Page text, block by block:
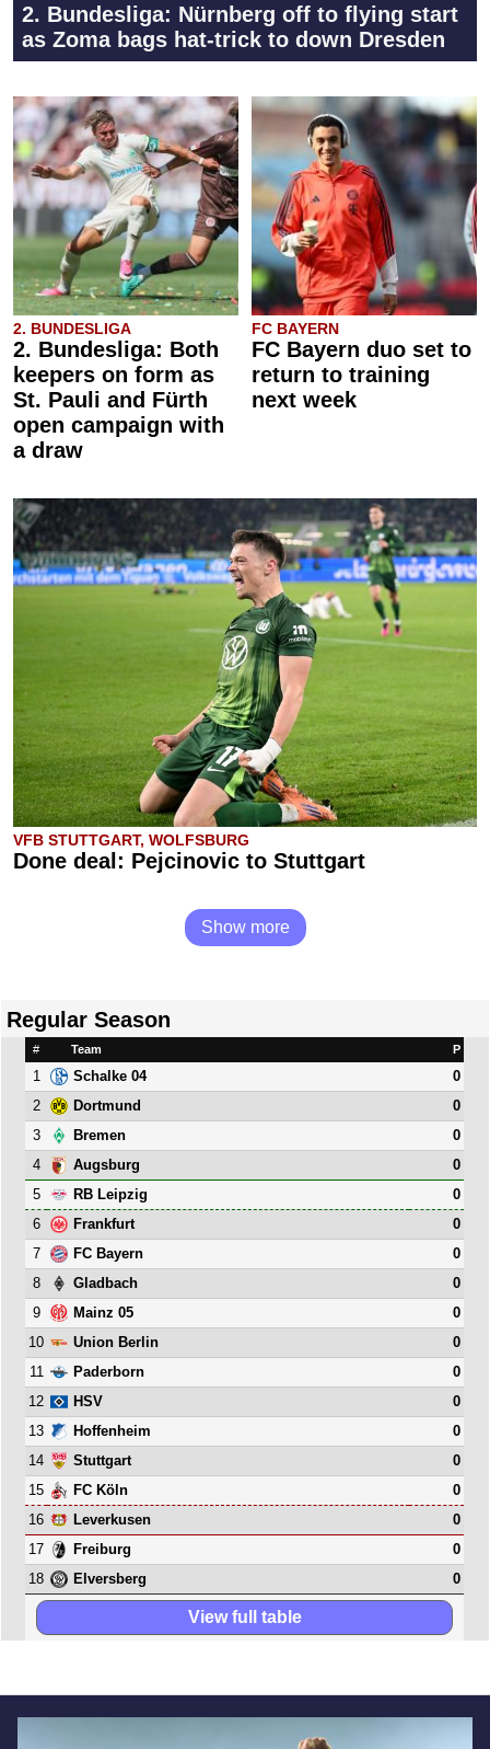
2. Bundesliga: Nürnberg off to flying start
as Zoma bags hat-trick to down Dresden
2. BUNDESLIGA
2. Bundesliga: Both
keepers on form as
St. Pauli and Fürth
open campaign with
a draw
FC BAYERN
FC Bayern duo set to
return to training
next week
VFB STUTTGART, WOLFSBURG
Done deal: Pejcinovic to Stuttgart
Show more
Regular Season
# Team P
1 Schalke 04
0
2
Dortmund
0
3
Bremen
0
4
Augsburg
0
5
RB Leipzig
0
6
Frankfurt
0
7
FC Bayern
0
8
Gladbach
0
9
Mainz 05
0
10
Union Berlin
0
11
Paderborn
0
12
HSV
0
13
Hoffenheim
0
14
Stuttgart
0
15
FC Köln
0
16
Leverkusen
0
17
Freiburg
0
18
Elversberg 0
View full table